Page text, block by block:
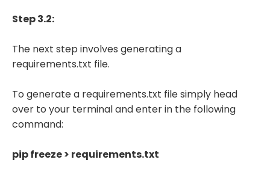
Step 3.2:
The next step involves generating a
requirements.txt file.
To generate a requirements.txt file simply head
over to your terminal and enter in the following
command:
pip freeze > requirements.txt